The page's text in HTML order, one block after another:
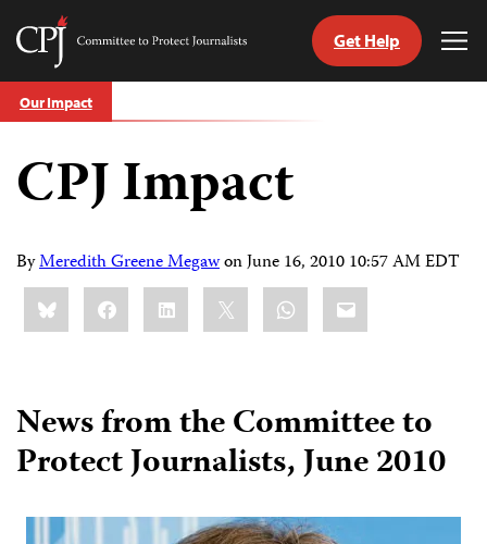
Skip
to
Committee
Journalists
Get Help
Our Impact
CPJ Impact
ByMeredith Greene MegawonJune 16, 2010 10:57 AM EDT
Share
this:BlueskyFacebookLinkedIn WhatsApp
Email
News from the Committee to
Protect Journalists, June 2010